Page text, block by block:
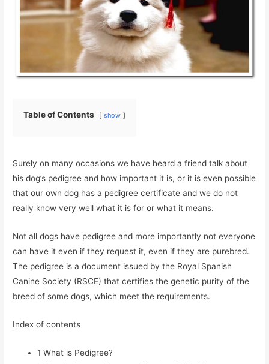
Table of Contents show
Surely on many occasions we have heard a friend talk about
his dog’s pedigree and how important it is, or it is even possible
that our own dog has a pedigree certificate and we do not
really know very well what it is for or what it means.
Not all dogs have pedigree and more importantly not everyone
can have it even if they request it, even if they are purebred.
The pedigree is a document issued by the Royal Spanish
Canine Society (RSCE) that certifies the genetic purity of the
breed of some dogs, which meet the requirements.
Index of contents
1 What is Pedigree?